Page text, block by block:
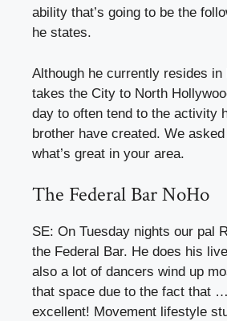
ability that’s going to be the
he states.
Although he currently resides in
takes the City to North
day to often tend to the activity
brother have created. We
what’s great in your area.
The Federal Bar NoHo
SE: On Tuesday nights our pal
the Federal Bar. He does his
also a lot of dancers wind up
that space due to the fact that
excellent! Movement lifestyle